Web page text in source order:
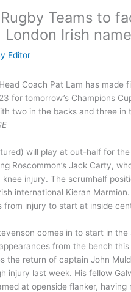
Teams to
London Irish
Editor
Coach Pat Lam has made
for tomorrow’s Champions
two in the backs and three in
will play at out-half for
Roscommon’s Jack Carty,
injury. The scrumhalf
international Kieran
from injury to start at inside
comes in to start in the
from the bench this
the return of captain John
injury last week. His fellow
at openside flanker, having